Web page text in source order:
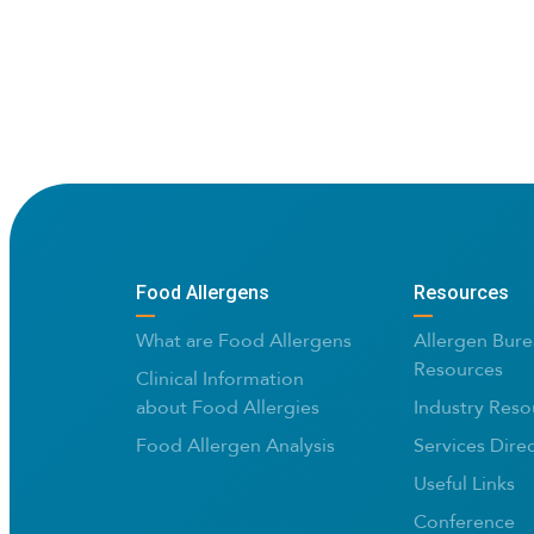
Food Allergens
What are Food Allergens
Clinical Information
about Food Allergies
Food Allergen Analysis
Resources
Allergen
Resources
Industry
Services
Useful Links
Conference